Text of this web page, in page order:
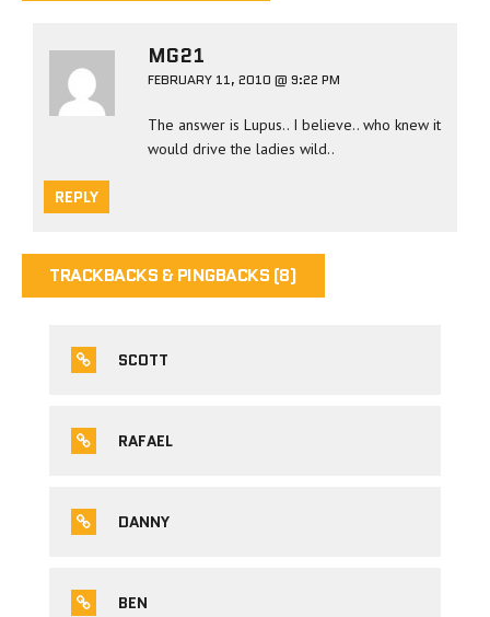
MG21
FEBRUARY 11, 2010 @ 9:22 PM
The answer is Lupus.. I believe.. who knew it
would drive the ladies wild..
REPLY
TRACKBACKS & PINGBACKS (8)
SCOTT
RAFAEL
DANNY
BEN